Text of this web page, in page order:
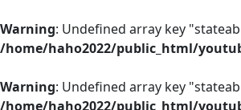
Warning: Undefined array key
/home/haho2022/public_html/
Warning: Undefined array key
/home/haho2022/public_html/